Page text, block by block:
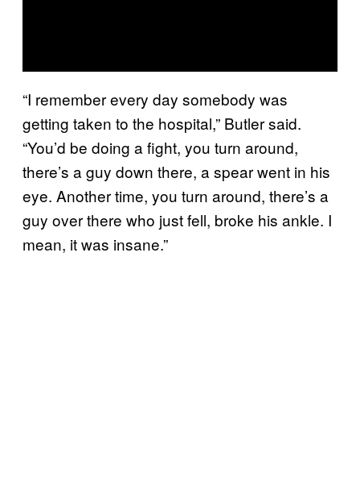
“I remember every day somebody was
getting taken to the hospital,” Butler said.
“You’d be doing a fight, you turn around,
there’s a guy down there, a spear went in his
eye. Another time, you turn around, there’s a
guy over there who just fell, broke his ankle. I
mean, it was insane.”